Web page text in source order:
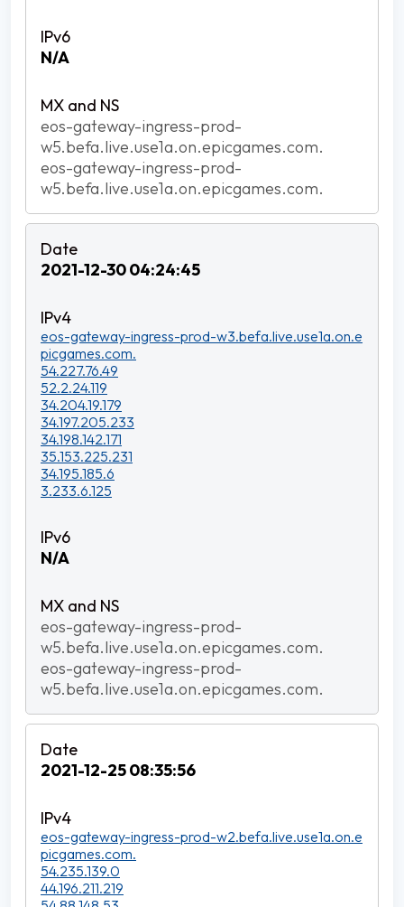
N/A
eos-gateway-ingress-prod-
w5.befa.live.use1a.on.epicgames.com.
eos-gateway-ingress-prod-
w5.befa.live.use1a.on.epicgames.com.
2021-12-30 04:24:45
eos-gateway-ingress-prod-w3.befa.live.use1a.on.e
picgames.com.
54.227.76.49
52.2.24.119
34.204.19.179
34.197.205.233
34.198.142.171
35.153.225.231
34.195.185.6
3.233.6.125
N/A
eos-gateway-ingress-prod-
w5.befa.live.use1a.on.epicgames.com.
eos-gateway-ingress-prod-
w5.befa.live.use1a.on.epicgames.com.
2021-12-25 08:35:56
eos-gateway-ingress-prod-w2.befa.live.use1a.on.e
picgames.com.
54.235.139.0
44.196.211.219